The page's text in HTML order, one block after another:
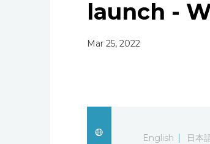
launch -
Mar 25, 2022
English
日本